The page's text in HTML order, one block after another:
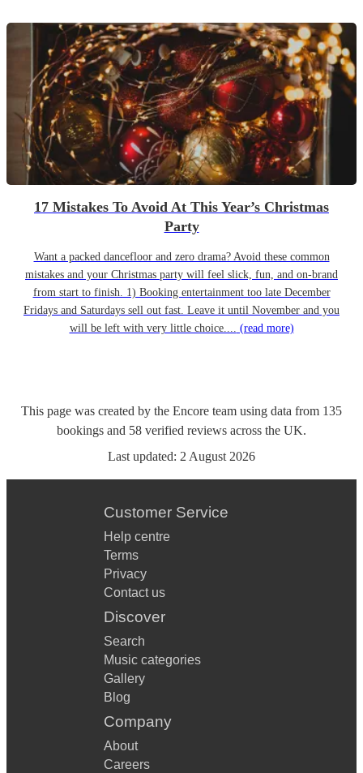
17 Mistakes To Avoid At This Year’s Christmas
Party
Want a packed dancefloor and zero drama? Avoid these common
mistakes and your Christmas party will feel slick, fun, and on-brand
from start to finish. 1) Booking entertainment too late December
Fridays and Saturdays sell out fast. Leave it until November and you
will be left with very little choice.... (read more)
This page was created by the Encore team using data from 135
bookings and 58 verified reviews across the UK.
Last updated: 2 August 2026
Customer Service
Help centre
Terms
Privacy
Contact us
Discover
Search
Music categories
Gallery
Blog
Company
About
Careers